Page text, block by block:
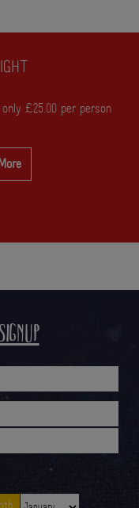
£25.00 per person